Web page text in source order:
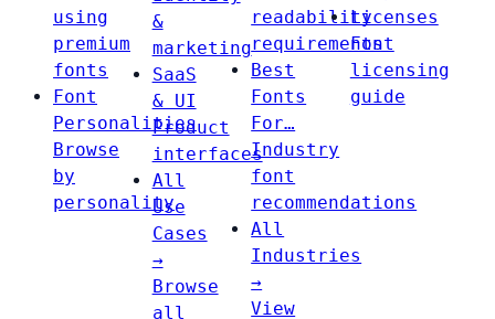
using
premium
fonts
Font
Personalities
Browse
by
personality
&
marketing
SaaS
& UI
Product
interfaces
All
Use
Cases
→
Browse
all
readability
requirements
Best
Fonts
For…
Industry
font
recommendations
All
Industries
→
View
Licenses
Font
licensing
guide